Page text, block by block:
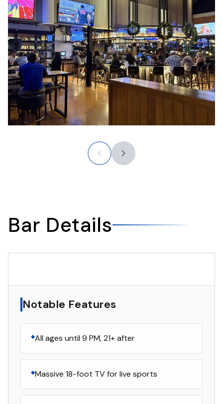
Bar Details
Notable Features
All ages until 9 PM, 21+ after
Massive 18-foot TV for live sports